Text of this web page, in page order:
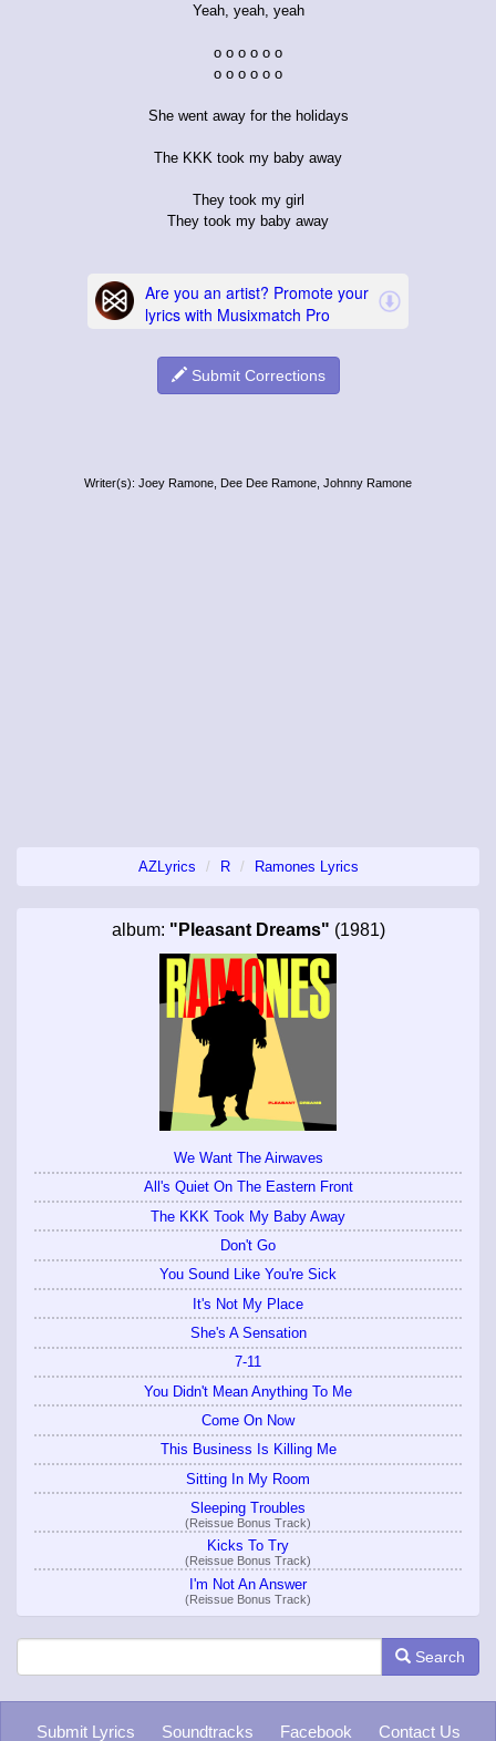
Yeah, yeah, yeah
o o o o o o
o o o o o o
She went away for the holidays
The KKK took my baby away
They took my girl
They took my baby away
Submit Corrections
Writer(s): Joey Ramone, Dee Dee Ramone, Johnny Ramone
AZLyrics R Ramones Lyrics
album: "Pleasant Dreams" (1981)
We Want The Airwaves
All's Quiet On The Eastern Front
The KKK Took My Baby Away
Don't Go
You Sound Like You're Sick
It's Not My Place
She's A Sensation
7-11
You Didn't Mean Anything To Me
Come On Now
This Business Is Killing Me
Sitting In My Room
Sleeping Troubles
(Reissue Bonus Track)
Kicks To Try
(Reissue Bonus Track)
I'm Not An Answer
(Reissue Bonus Track)
Search
Submit Lyrics Soundtracks Facebook Contact Us